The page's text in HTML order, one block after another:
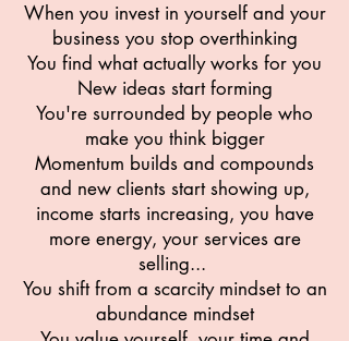
When you invest in yourself and your
business you stop overthinking
You find what actually works for you
New ideas start forming
You're surrounded by people who
make you think bigger
Momentum builds and compounds
and new clients start showing up,
income starts increasing, you have
more energy, your services are
selling...
You shift from a scarcity mindset to an
abundance mindset